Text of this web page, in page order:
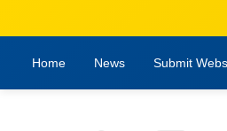
Home News Submit